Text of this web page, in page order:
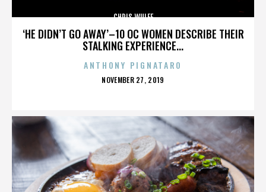
‘HE DIDN’T GO AWAY’–10 OC WOMEN DESCRIBE THEIR
STALKING EXPERIENCE...
CHRIS WULFF
ANTHONY PIGNATARO
POSTED
NOVEMBER 27, 2019